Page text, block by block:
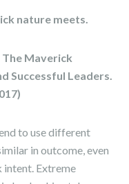
nature meets.
Maverick
Successful Leaders.
to use different
in outcome, even
Extreme